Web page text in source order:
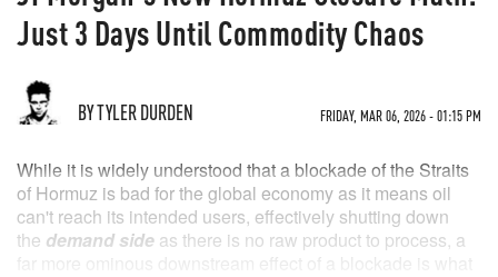
Just 3 Days Until Commodity Chaos
BY TYLER DURDEN FRIDAY, MAR 06, 2026 - 01:15 PM
While it is widely understood that a blockade of the Straits
of Hormuz is bad for the global economy as it means oil
can't reach its intended users, effectively shutting down
the demand side as there is no raw product to process, a
far more ominous downstream effect of a blockade is what